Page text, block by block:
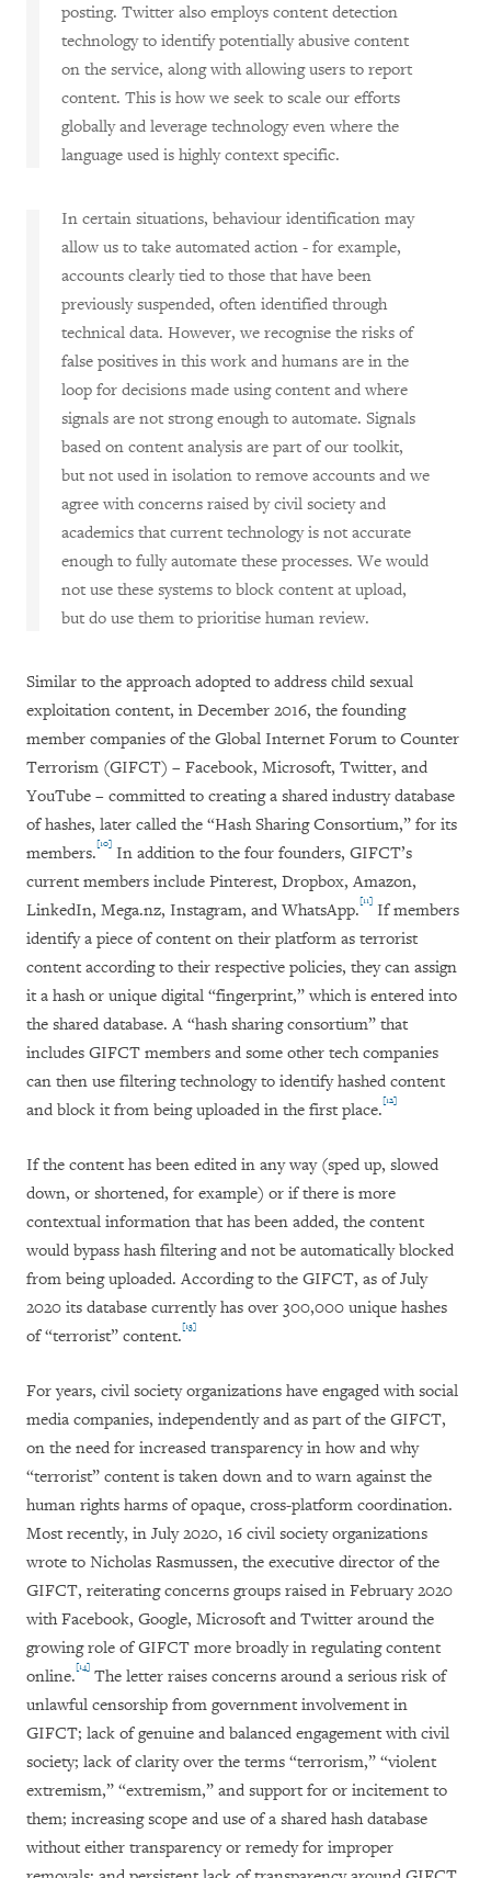
posting. Twitter also employs content detection
technology to identify potentially abusive content
on the service, along with allowing users to report
content. This is how we seek to scale our efforts
globally and leverage technology even where the
language used is highly context specific.
In certain situations, behaviour identification may
allow us to take automated action - for example,
accounts clearly tied to those that have been
previously suspended, often identified through
technical data. However, we recognise the risks of
false positives in this work and humans are in the
loop for decisions made using content and where
signals are not strong enough to automate. Signals
based on content analysis are part of our toolkit,
but not used in isolation to remove accounts and we
agree with concerns raised by civil society and
academics that current technology is not accurate
enough to fully automate these processes. We would
not use these systems to block content at upload,
but do use them to prioritise human review.
Similar to the approach adopted to address child sexual
exploitation content, in December 2016, the founding
member companies of the Global Internet Forum to Counter
Terrorism (GIFCT) – Facebook, Microsoft, Twitter, and
YouTube – committed to creating a shared industry database
of hashes, later called the “Hash Sharing Consortium,” for its
members.[10] In addition to the four founders, GIFCT’s
current members include Pinterest, Dropbox, Amazon,
LinkedIn, Mega.nz, Instagram, and WhatsApp.[11] If members
identify a piece of content on their platform as terrorist
content according to their respective policies, they can assign
it a hash or unique digital “fingerprint,” which is entered into
the shared database. A “hash sharing consortium” that
includes GIFCT members and some other tech companies
can then use filtering technology to identify hashed content
and block it from being uploaded in the first place.[12]
If the content has been edited in any way (sped up, slowed
down, or shortened, for example) or if there is more
contextual information that has been added, the content
would bypass hash filtering and not be automatically blocked
from being uploaded. According to the GIFCT, as of July
2020 its database currently has over 300,000 unique hashes
of “terrorist” content.[13]
For years, civil society organizations have engaged with social
media companies, independently and as part of the GIFCT,
on the need for increased transparency in how and why
“terrorist” content is taken down and to warn against the
human rights harms of opaque, cross-platform coordination.
Most recently, in July 2020, 16 civil society organizations
wrote to Nicholas Rasmussen, the executive director of the
GIFCT, reiterating concerns groups raised in February 2020
with Facebook, Google, Microsoft and Twitter around the
growing role of GIFCT more broadly in regulating content
online.[14] The letter raises concerns around a serious risk of
unlawful censorship from government involvement in
GIFCT; lack of genuine and balanced engagement with civil
society; lack of clarity over the terms “terrorism,” “violent
extremism,” “extremism,” and support for or incitement to
them; increasing scope and use of a shared hash database
without either transparency or remedy for improper